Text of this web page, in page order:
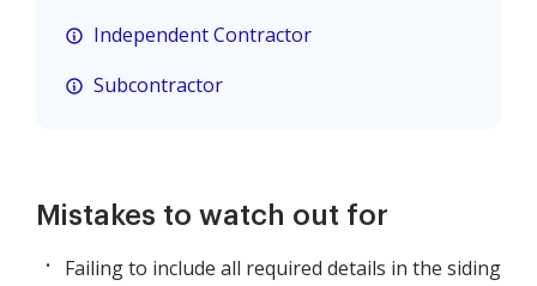
Independent Contractor
Subcontractor
Mistakes to watch out for
Failing to include all required details in the siding